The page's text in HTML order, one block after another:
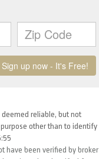
deemed reliable, but not
other than to identify
have been verified by broker